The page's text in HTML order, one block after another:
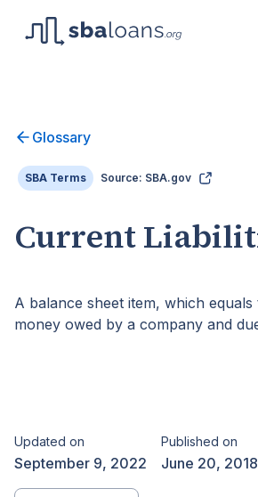
Glossary
SBA Terms Source: SBA.gov
Current
A balance sheet item, which
money owed by a company and
Updated on
September 9, 2022
Published on
June 20, 2018